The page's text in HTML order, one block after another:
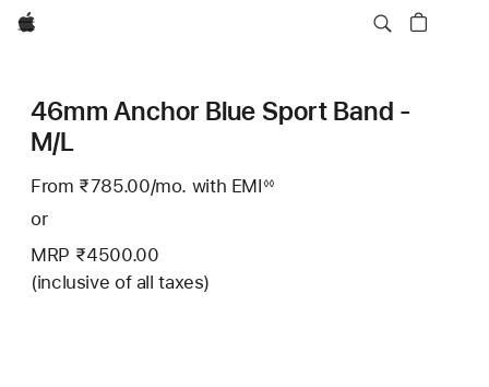
Apple
46mm Anchor Blue Sport Band -
M/L
From ₹785.00/mo. Per
with EMIFootnote
◊◊
or
MRP ₹4500.00
(inclusive of all taxes)